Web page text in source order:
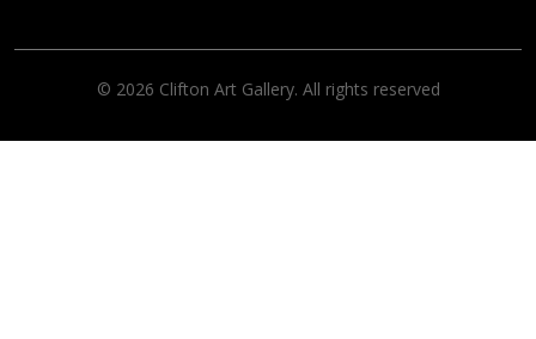
© 2026 Clifton Art Gallery. All rights reserved